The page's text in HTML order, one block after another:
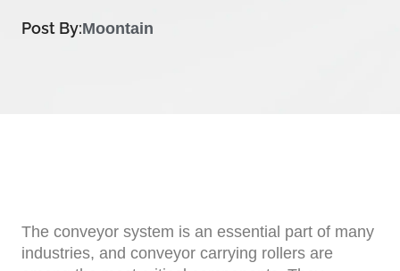
Post By:Moontain
The conveyor system is an essential part of many
industries, and conveyor carrying rollers are